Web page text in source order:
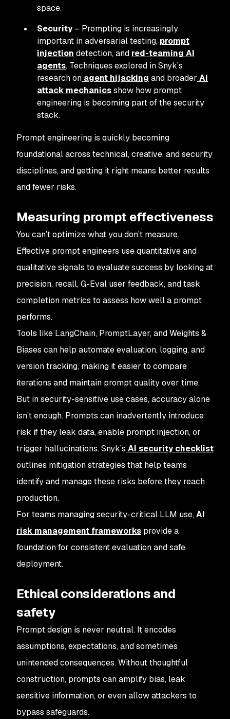
space.
Security– Prompting is increasingly
important in adversarial testing, prompt
injection detection, and red-teaming AI
agents. Techniques explored in Snyk’s
research on agent hijacking and broader AI
attack mechanicsshow how prompt
engineering is becoming part of the security
stack.
Prompt engineering is quickly becoming
foundational across technical, creative, and security
disciplines, and getting it right means better results
and fewer risks.
Measuring prompt effectiveness
You can’t optimize what you don’t measure.
Effective prompt engineers use quantitative and
qualitative signals to evaluate success by looking at
precision, recall, G-Eval user feedback, and task
completion metrics to assess how well a prompt
performs.
Tools like LangChain, PromptLayer, and Weights &
Biases can help automate evaluation, logging, and
version tracking, making it easier to compare
iterations and maintain prompt quality over time.
But in security-sensitive use cases, accuracy alone
isn’t enough. Prompts can inadvertently introduce
risk if they leak data, enable prompt injection, or
trigger hallucinations. Snyk’s AI security checklist
outlines mitigation strategies that help teams
identify and manage these risks before they reach
production.
For teams managing security-critical LLM use,AI
risk management frameworks provide a
foundation for consistent evaluation and safe
deployment.
Ethical considerations and
safety
Prompt design is never neutral. It encodes
assumptions, expectations, and sometimes
unintended consequences. Without thoughtful
construction, prompts can amplify bias, leak
sensitive information, or even allow attackers to
bypass safeguards.